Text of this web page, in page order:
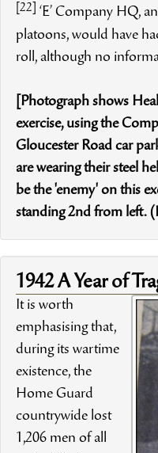
[22]
‘E’ Company HQ,
platoons, would have
roll, although no
[Photograph shows
exercise, using the
Gloucester Road car
are wearing their steel
be the 'enemy' on this
standing 2nd from left.
1942 A Year of
It is worth
emphasising that,
during its wartime
existence, the
Home Guard
countrywide lost
1,206 men of all